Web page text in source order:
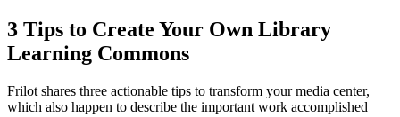
3 Tips to Create Your Own Library
Learning Commons
Frilot shares three actionable tips to transform your media center,
which also happen to describe the important work accomplished